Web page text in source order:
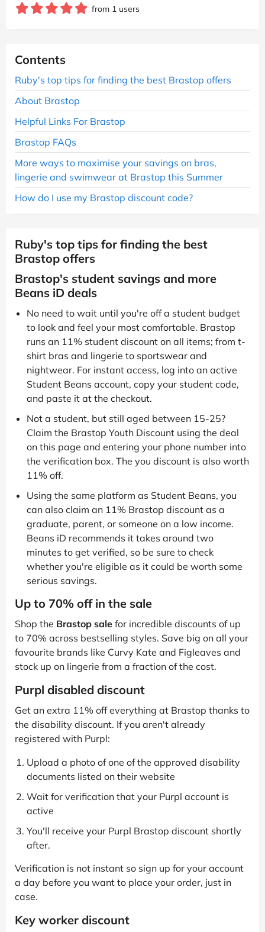
from 1 users
Contents
Ruby's top tips for finding the best Brastop offers
About Brastop
Helpful Links For Brastop
Brastop FAQs
More ways to maximise your savings on bras,
lingerie and swimwear at Brastop this Summer
How do I use my Brastop discount code?
Ruby's top tips for finding the best
Brastop offers
Brastop's student savings and more
Beans iD deals
No need to wait until you're off a student budget
to look and feel your most comfortable. Brastop
runs an 11% student discount on all items; from t-
shirt bras and lingerie to sportswear and
nightwear. For instant access, log into an active
Student Beans account, copy your student code,
and paste it at the checkout.
Not a student, but still aged between 15-25?
Claim the Brastop Youth Discount using the deal
on this page and entering your phone number into
the verification box. The you discount is also worth
11% off.
Using the same platform as Student Beans, you
can also claim an 11% Brastop discount as a
graduate, parent, or someone on a low income.
Beans iD recommends it takes around two
minutes to get verified, so be sure to check
whether you're eligible as it could be worth some
serious savings.
Up to 70% off in the sale
Shop the Brastop sale for incredible discounts of up
to 70% across bestselling styles. Save big on all your
favourite brands like Curvy Kate and Figleaves and
stock up on lingerie from a fraction of the cost.
Purpl disabled discount
Get an extra 11% off everything at Brastop thanks to
the disability discount. If you aren't already
registered with Purpl:
Upload a photo of one of the approved disability
documents listed on their website
Wait for verification that your Purpl account is
active
You'll receive your Purpl Brastop discount shortly
after.
Verification is not instant so sign up for your account
a day before you want to place your order, just in
case.
Key worker discount